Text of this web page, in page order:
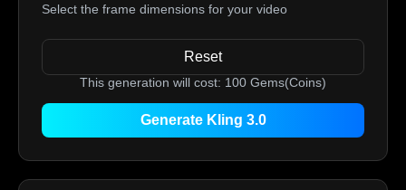
Select the frame dimensions for your video
Reset
This generation will cost: 100 Gems(Coins)
Generate Kling 3.0